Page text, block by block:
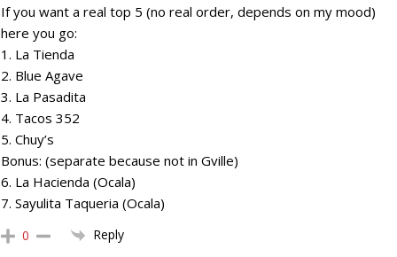
If you want a real top 5 (no real order, depends on my mood)
here you go:
1. La Tienda
2. Blue Agave
3. La Pasadita
4. Tacos 352
5. Chuy’s
Bonus: (separate because not in Gville)
6. La Hacienda (Ocala)
7. Sayulita Taqueria (Ocala)
0 Reply